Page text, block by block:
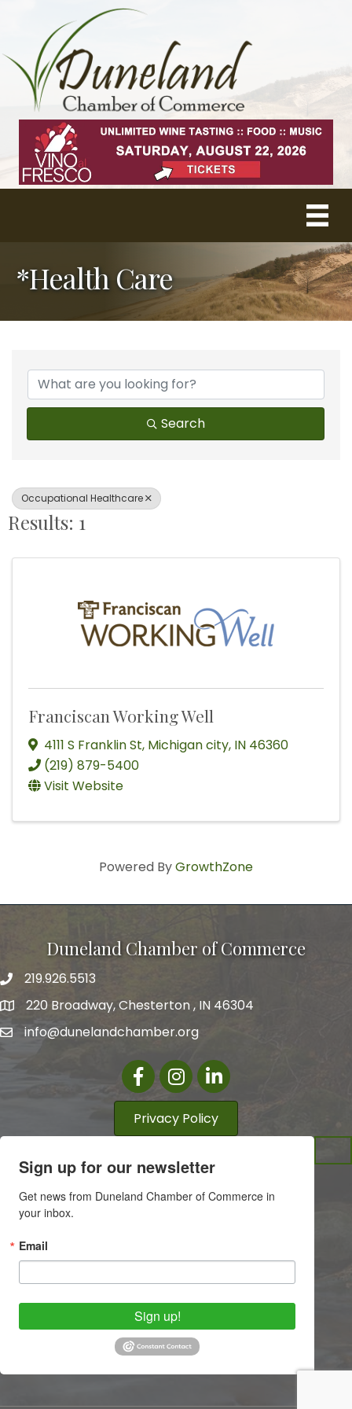
*Health Care
{Directory Results}
Search
Occupational Healthcare
Results: 1
Franciscan Working Well
4111 S Franklin St, Michigan city, IN 46360
(219) 879-5400
Visit Website
Powered ByGrowthZone
Duneland Chamber of Commerce
219.926.5513
220 Broadway, Chesterton , IN 46304
info@dunelandchamber.org
FacebookInstagram
LinkedIn
Privacy Policy
Sign up for our newsletter
Get news from Duneland Chamber of Commerce in
your inbox.
Email
Sign up!